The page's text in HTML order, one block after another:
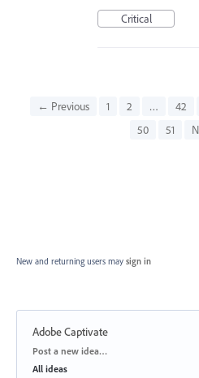
Critical
← Previous 1 2 … 42
50
51
New and returning users may sign in
Adobe Captivate
Categories
Post a new idea…
All ideas